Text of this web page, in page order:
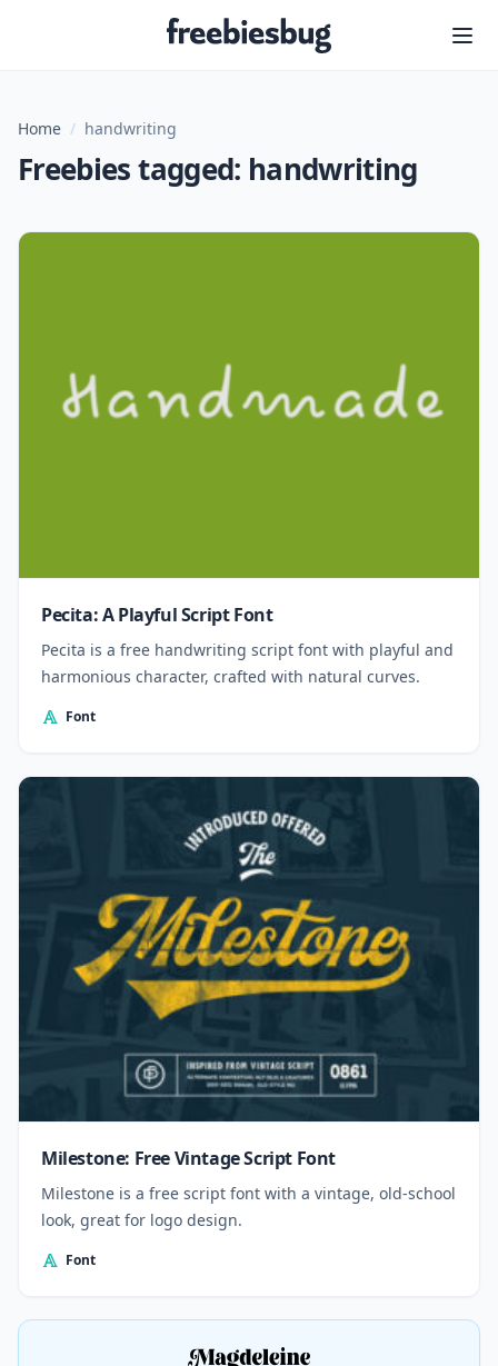
Freebiesbug
Home / handwriting
Freebies tagged: handwriting
Pecita: A Playful Script Font
Pecita is a free handwriting script font with playful and
harmonious character, crafted with natural curves.
Font
Milestone: Free Vintage Script Font
Milestone is a free script font with a vintage, old-school
look, great for logo design.
Font